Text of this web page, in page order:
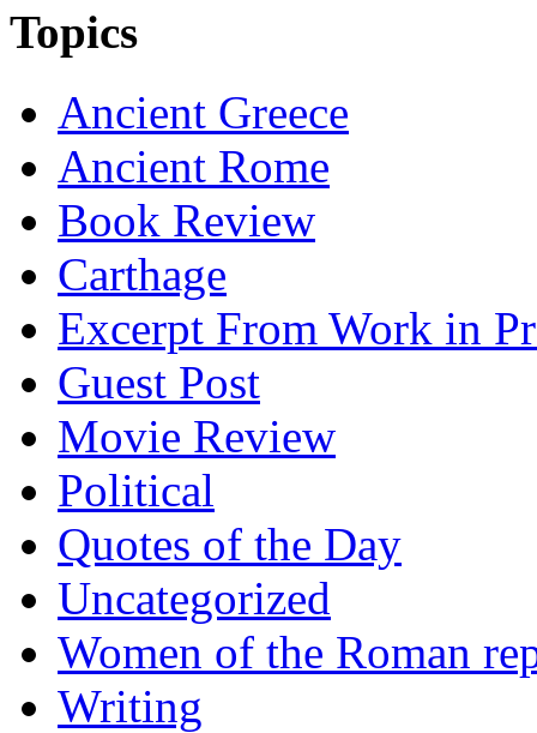
Topics
Ancient Greece
Ancient Rome
Book Review
Carthage
Excerpt From Work in
Guest Post
Movie Review
Political
Quotes of the Day
Uncategorized
Women of the Roman
Writing